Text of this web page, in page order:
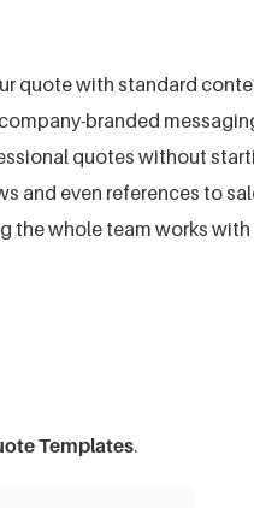
quote with standard
branded
quotes without
and even references to
the whole team works
Templates.